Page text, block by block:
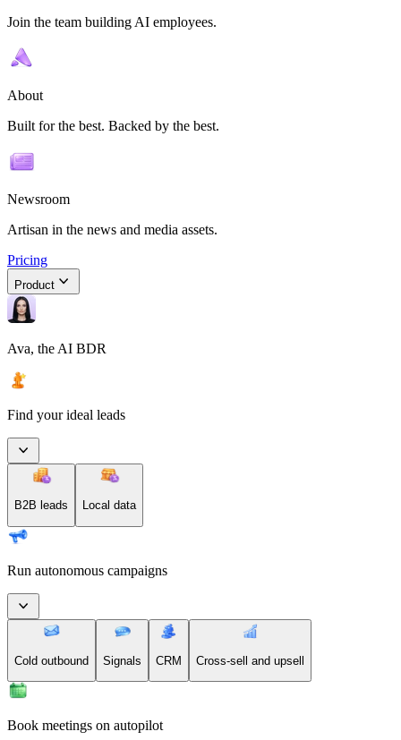
Join the team building AI employees.
About
Built for the best. Backed by the best.
Newsroom
Artisan in the news and media assets.
Pricing
Product
Ava, the AI BDR
Find your ideal leads
B2B leads Local data
Run autonomous campaigns
Cold outbound Signals CRM Cross-sell and upsell
Book meetings on autopilot